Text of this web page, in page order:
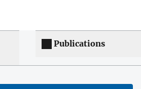
Publications